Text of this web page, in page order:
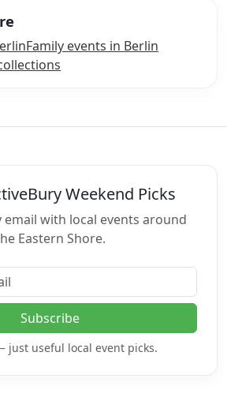
Family events in Berlin
Weekend Picks
email with local events around
Eastern Shore.
Subscribe
just useful local event picks.